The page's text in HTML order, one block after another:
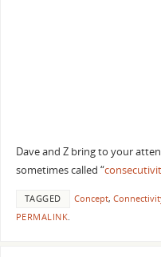
Dave and Z bring to your
sometimes called “
TAGGED Concept,
PERMALINK